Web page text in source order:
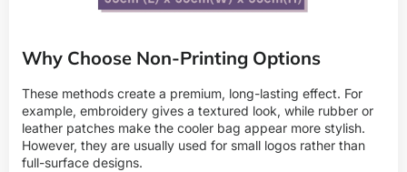
Why Choose Non-Printing Options
These methods create a premium, long-lasting effect. For
example, embroidery gives a textured look, while rubber or
leather patches make the cooler bag appear more stylish.
However, they are usually used for small logos rather than
full-surface designs.